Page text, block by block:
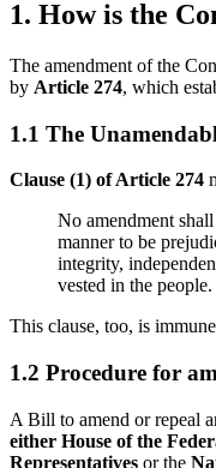
1. How is the
The amendment of the
by Article 274, which
1.1 The
Clause (1) of Article 274
No amendment
manner to be
integrity,
vested in the people.
This clause, too, is
1.2 Procedure for
A Bill to amend or repeal
either House of the
Representatives or the